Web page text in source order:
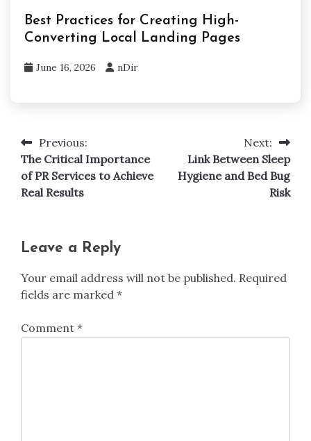
Best Practices for Creating High-
Converting Local Landing Pages
June 16, 2026 nDir
Post
navigation
Previous:
The Critical Importance
of PR Services to Achieve
Real Results
Next:
Link Between Sleep
Hygiene and Bed Bug
Risk
Leave a Reply
Your email address will not be published. Required
fields are marked *
Comment *